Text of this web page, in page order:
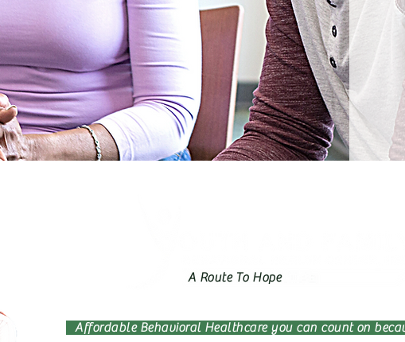
Affordable Behavioral Healthcare you can count on
A Route To Hope